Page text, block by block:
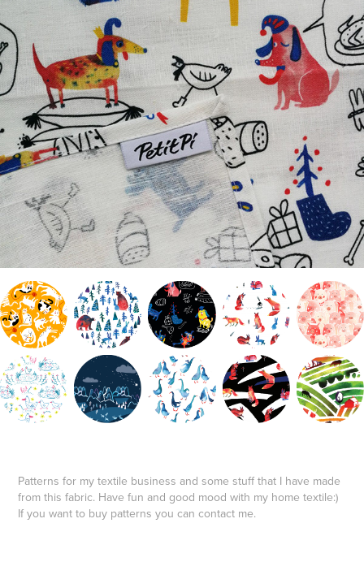
Patterns for my textile business and some stuff that I have made
from this fabric. Have fun and good mood with my home textile:)
If you want to buy patterns you can contact me.